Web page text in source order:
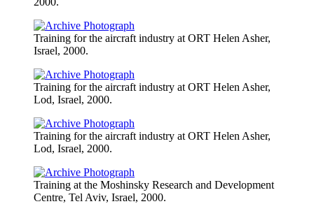
Training for the aircraft industry at ORT Helen Asher,
Israel, 2000.
Training for the aircraft industry at ORT Helen Asher,
Lod, Israel, 2000.
Training for the aircraft industry at ORT Helen Asher,
Lod, Israel, 2000.
Training at the Moshinsky Research and Development
Centre, Tel Aviv, Israel, 2000.